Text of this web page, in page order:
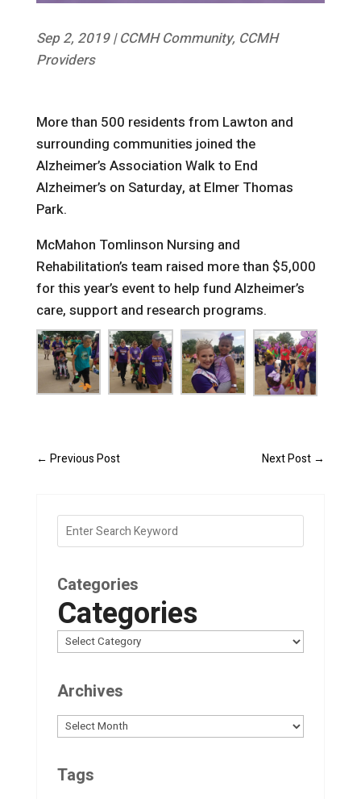
Sep 2, 2019|CCMH Community, CCMH
Providers
More than 500 residents from Lawton and
surrounding communities joined the
Alzheimer’s Association Walk to End
Alzheimer’s on Saturday, at Elmer Thomas
Park.
McMahon Tomlinson Nursing and
Rehabilitation’s team raised more than $5,000
for this year’s event to help fund Alzheimer’s
care, support and research programs.
← Previous Post Next Post →
Categories
Categories
Archives
Archives
Tags